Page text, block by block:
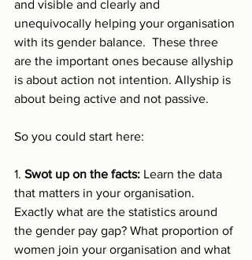
and visible and clearly and
unequivocally helping your organisation
with its gender balance.  These three
are the important ones because allyship
is about action not intention. Allyship is
about being active and not passive.
So you could start here:
1. Swot up on the facts: Learn the data
that matters in your organisation.
Exactly what are the statistics around
the gender pay gap? What proportion of
women join your organisation and what